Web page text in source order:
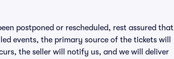
postponed or rescheduled, rest assured that
events, the primary source of the tickets will
the seller will notify us, and we will deliver